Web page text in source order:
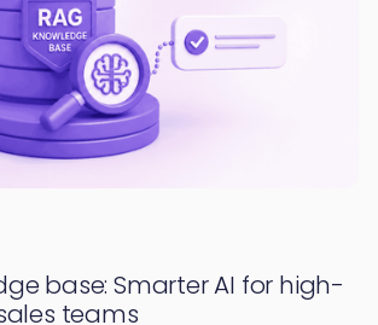
base: Smarter AI for high-
teams